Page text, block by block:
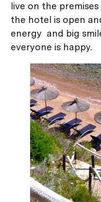
live on the
the hotel is open
energy and big
everyone is happy.